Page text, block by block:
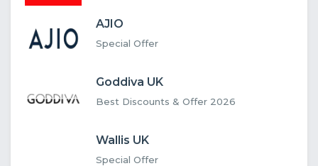
AJIO
Special Offer
Goddiva UK
Best Discounts & Offer 2026
Wallis UK
Special Offer